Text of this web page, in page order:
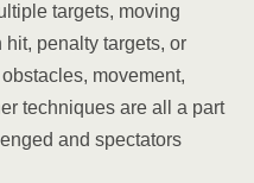
targets, moving
hit, penalty targets, or
movement,
techniques are all a part
and spectators